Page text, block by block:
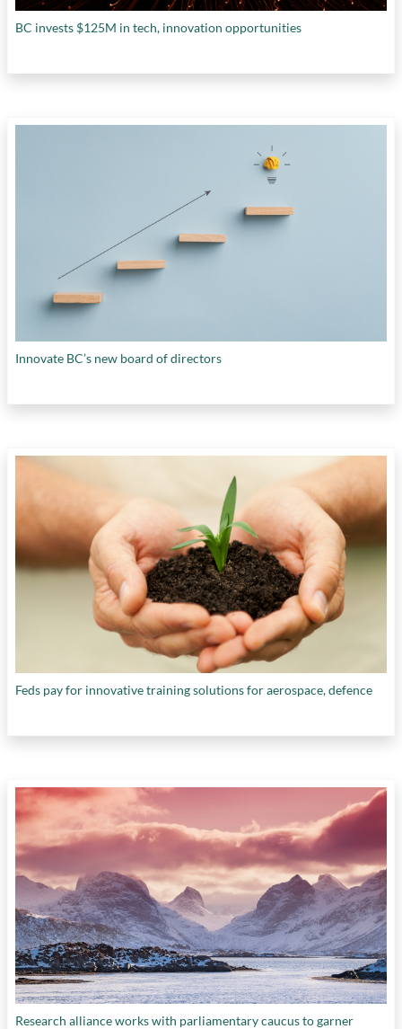
BC invests $125M in tech, innovation opportunities
Innovate BC’s new board of directors
Feds pay for innovative training solutions for aerospace, defence
Research alliance works with parliamentary caucus to garner